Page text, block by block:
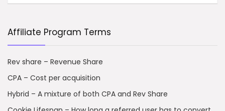
Affiliate Program Terms
Rev share – Revenue Share
CPA – Cost per acquisition
Hybrid – A mixture of both CPA and Rev Share